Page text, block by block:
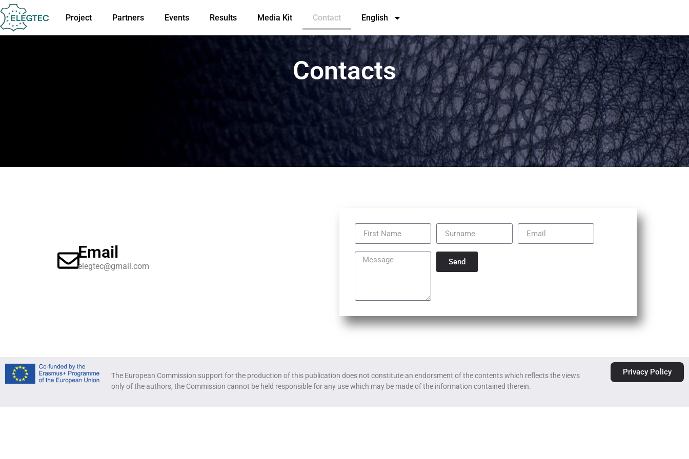
Project Partners Events Results Media Kit Contact English
Contacts
Email
elegtec@gmail.com Send
The European Commission support for the production of this publication does not constitute an endorsment of the contents which reflects the views
only of the authors, the Commission cannot be held responsible for any use which may be made of the information contained therein.
Privacy Policy